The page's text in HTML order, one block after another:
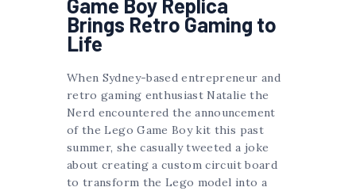
Game Boy Replica
Brings Retro Gaming to
Life
When Sydney-based entrepreneur and
retro gaming enthusiast Natalie the
Nerd encountered the announcement
of the Lego Game Boy kit this past
summer, she casually tweeted a joke
about creating a custom circuit board
to transform the Lego model into a